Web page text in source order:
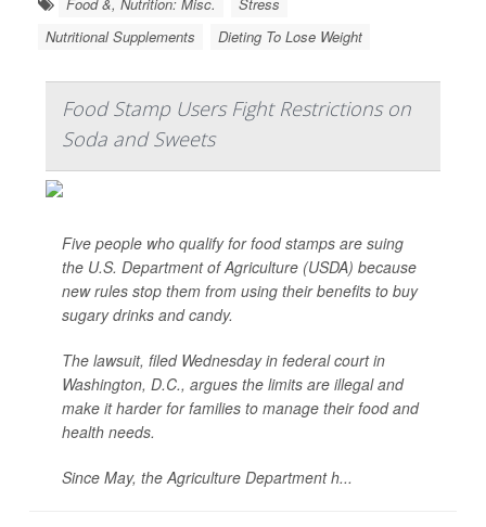
Nutritional Supplements
Dieting To Lose Weight
Food Stamp Users Fight Restrictions on
Soda and Sweets
Five people who qualify for food stamps are suing
the U.S. Department of Agriculture (USDA) because
new rules stop them from using their benefits to buy
sugary drinks and candy.
The lawsuit, filed Wednesday in federal court in
Washington, D.C., argues the limits are illegal and
make it harder for families to manage their food and
health needs.
Since May, the Agriculture Department h...